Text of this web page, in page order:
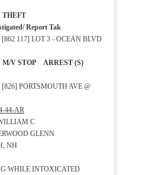
Report Tak
[862 117] LOT 3 - OCEAN BLVD
V STOP ARREST (S)
[826] PORTSMOUTH AVE @
44-AR
C
GLENN
NH
WHILE INTOXICATED